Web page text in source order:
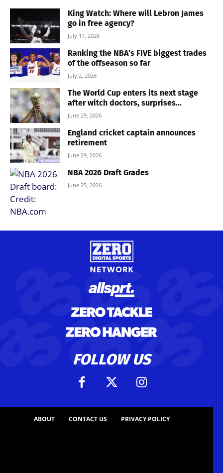
King Watch: Where will Lebron James
go in free agency?
July 17, 2026
Ranking the NBA’s FIVE biggest trades
of the offseason so far
July 2, 2026
The World Cup enters its next stage
after witch doctors, surprises...
June 29, 2026
England cricket captain announces
retirement
June 29, 2026
NBA 2026 Draft Grades
June 25, 2026
FOLLOW US
ABOUT CONTACT US PRIVACY POLICY